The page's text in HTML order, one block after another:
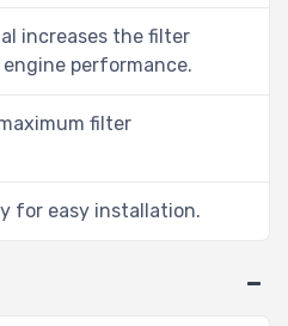
increases the filter
performance.
filter
for easy installation.